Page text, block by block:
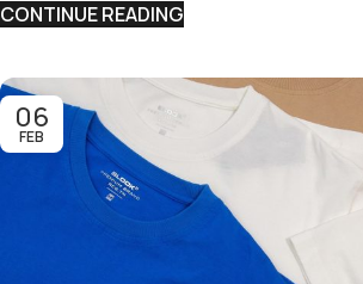
CONTINUE READING
06
FEB